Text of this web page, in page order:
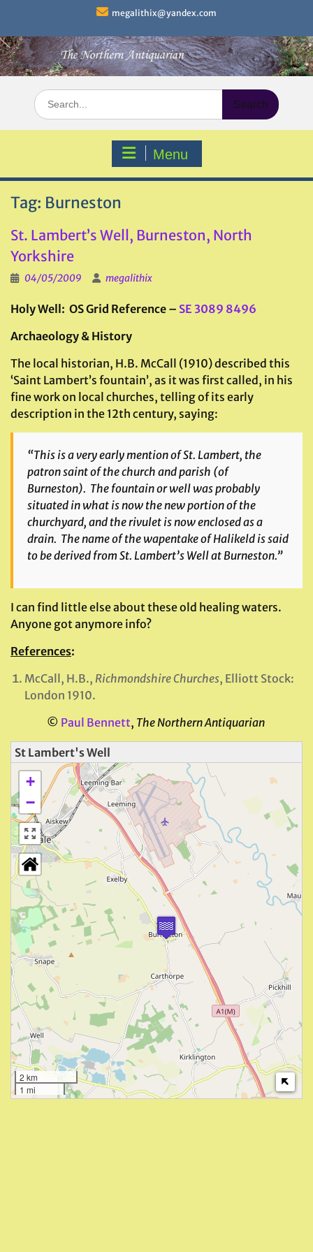
content
megalithix@yandex.com
Search
for:
Menu
Tag: Burneston
St. Lambert’s Well, Burneston, North
Yorkshire
04/05/2009 megalithix
Holy Well: OS Grid Reference – SE 3089 8496
Archaeology & History
The local historian, H.B. McCall (1910) described this
‘Saint Lambert’s fountain’, as it was first called, in his
fine work on local churches, telling of its early
description in the 12th century, saying:
“This is a very early mention of St. Lambert, the
patron saint of the church and parish (of
Burneston). The fountain or well was probably
situated in what is now the new portion of the
churchyard, and the rivulet is now enclosed as a
drain. The name of the wapentake of Halikeld is said
to be derived from St. Lambert’s Well at Burneston.”
I can find little else about these old healing waters.
Anyone got anymore info?
References:
McCall, H.B., Richmondshire Churches, Elliott Stock:
London 1910.
© Paul Bennett, The Northern Antiquarian
St Lambert's Well
+
−
2 km
1 mi